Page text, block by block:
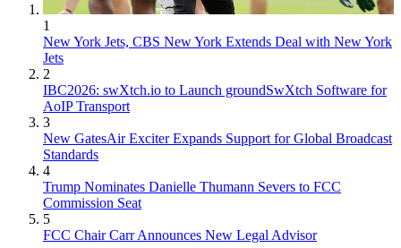
1
New York Jets, CBS New York Extends Deal with New York
Jets
2
IBC2026: swXtch.io to Launch groundSwXtch Software for
AoIP Transport
3
New GatesAir Exciter Expands Support for Global Broadcast
Standards
4
Trump Nominates Danielle Thumann Severs to FCC
Commission Seat
5
FCC Chair Carr Announces New Legal Advisor